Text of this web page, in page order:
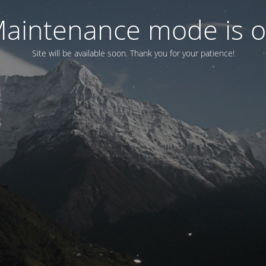
mode is
Site will be available soon. Thank you for your patience!